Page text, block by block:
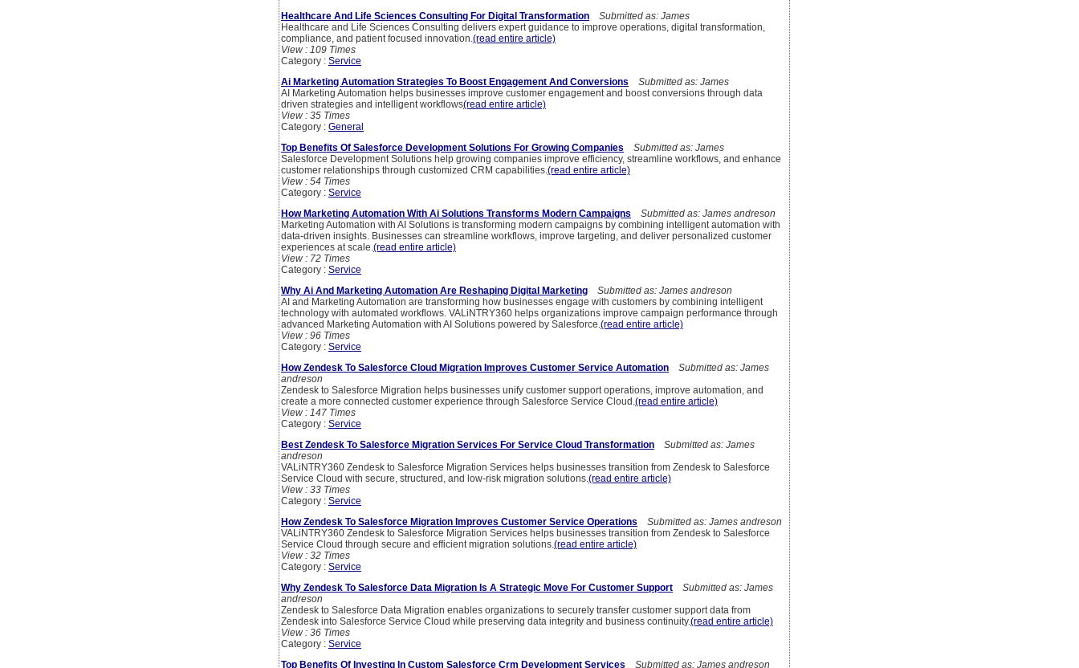
Healthcare And Life Sciences Consulting For Digital Transformation
Submitted as: James
Healthcare and Life Sciences Consulting delivers expert guidance to improve operations, digital transformation,
compliance, and patient focused innovation.(read entire article)
View : 109 Times
Category : Service
Ai Marketing Automation Strategies To Boost Engagement And Conversions
Submitted as: James
AI Marketing Automation helps businesses improve customer engagement and boost conversions through data
driven strategies and intelligent workflows(read entire article)
View : 35 Times
Category : General
Top Benefits Of Salesforce Development Solutions For Growing Companies
Submitted as: James
Salesforce Development Solutions help growing companies improve efficiency, streamline workflows, and enhance
customer relationships through customized CRM capabilities.(read entire article)
View : 54 Times
Category : Service
How Marketing Automation With Ai Solutions Transforms Modern Campaigns
Submitted as: James andreson
Marketing Automation with AI Solutions is transforming modern campaigns by combining intelligent automation with
data-driven insights. Businesses can streamline workflows, improve targeting, and deliver personalized customer
experiences at scale.(read entire article)
View : 72 Times
Category : Service
Why Ai And Marketing Automation Are Reshaping Digital Marketing
Submitted as: James andreson
AI and Marketing Automation are transforming how businesses engage with customers by combining intelligent
technology with automated workflows. VALiNTRY360 helps organizations improve campaign performance through
advanced Marketing Automation with AI Solutions powered by Salesforce.(read entire article)
View : 96 Times
Category : Service
How Zendesk To Salesforce Cloud Migration Improves Customer Service Automation
Submitted as: James
andreson
Zendesk to Salesforce Migration helps businesses unify customer support operations, improve automation, and
create a more connected customer experience through Salesforce Service Cloud.(read entire article)
View : 147 Times
Category : Service
Best Zendesk To Salesforce Migration Services For Service Cloud Transformation
Submitted as: James
andreson
VALiNTRY360 Zendesk to Salesforce Migration Services helps businesses transition from Zendesk to Salesforce
Service Cloud with secure, structured, and low-risk migration solutions.(read entire article)
View : 33 Times
Category : Service
How Zendesk To Salesforce Migration Improves Customer Service Operations
Submitted as: James andreson
VALiNTRY360 Zendesk to Salesforce Migration Services helps businesses transition from Zendesk to Salesforce
Service Cloud through secure and efficient migration solutions.(read entire article)
View : 32 Times
Category : Service
Why Zendesk To Salesforce Data Migration Is A Strategic Move For Customer Support
Submitted as: James
andreson
Zendesk to Salesforce Data Migration enables organizations to securely transfer customer support data from
Zendesk into Salesforce Service Cloud while preserving data integrity and business continuity.(read entire article)
View : 36 Times
Category : Service
Top Benefits Of Investing In Custom Salesforce Crm Development Services
Submitted as: James andreson